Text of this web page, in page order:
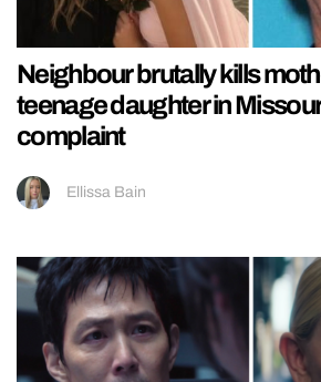
Neighbour brutally kills
teenage daughter in
complaint
Ellissa Bain